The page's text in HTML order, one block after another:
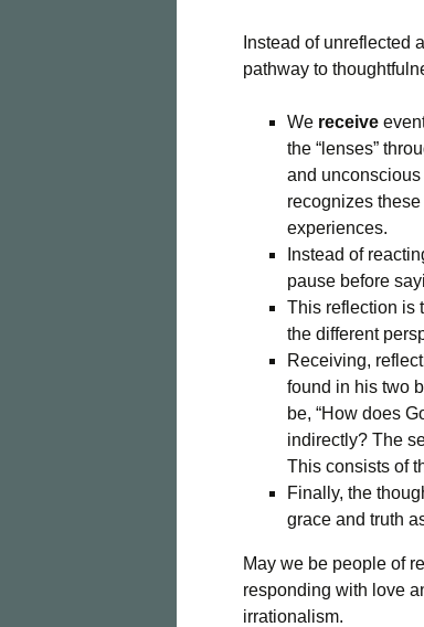
Instead of unreflected
pathway to
We receive
the “lenses”
and
recognizes
experiences.
Instead of
pause before
This reflection is
the different
Receiving,
found in his two
be, “How does
indirectly? The
This consists of
Finally, the
grace and truth
May we be people of
responding with love
irrationalism.